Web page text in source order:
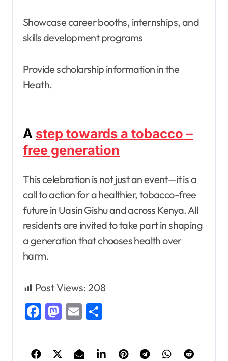
Showcase career booths, internships, and
skills development programs
Provide scholarship information in the
Heath.
A step towards a tobacco –
free generation
This celebration is not just an event—it is a
call to action for a healthier, tobacco-free
future in Uasin Gishu and across Kenya. All
residents are invited to take part in shaping
a generation that chooses health over
harm.
Post Views: 208
Facebook
Mastodon
Email